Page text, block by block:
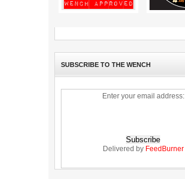
SUBSCRIBE TO THE WENCH
Enter your email address:
Delivered by FeedBurner